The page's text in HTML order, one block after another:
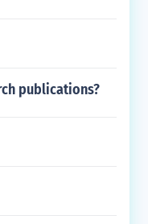
publications?